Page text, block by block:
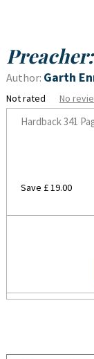
Author: Garth
Not rated No
Hardback341
Save £ 19.00